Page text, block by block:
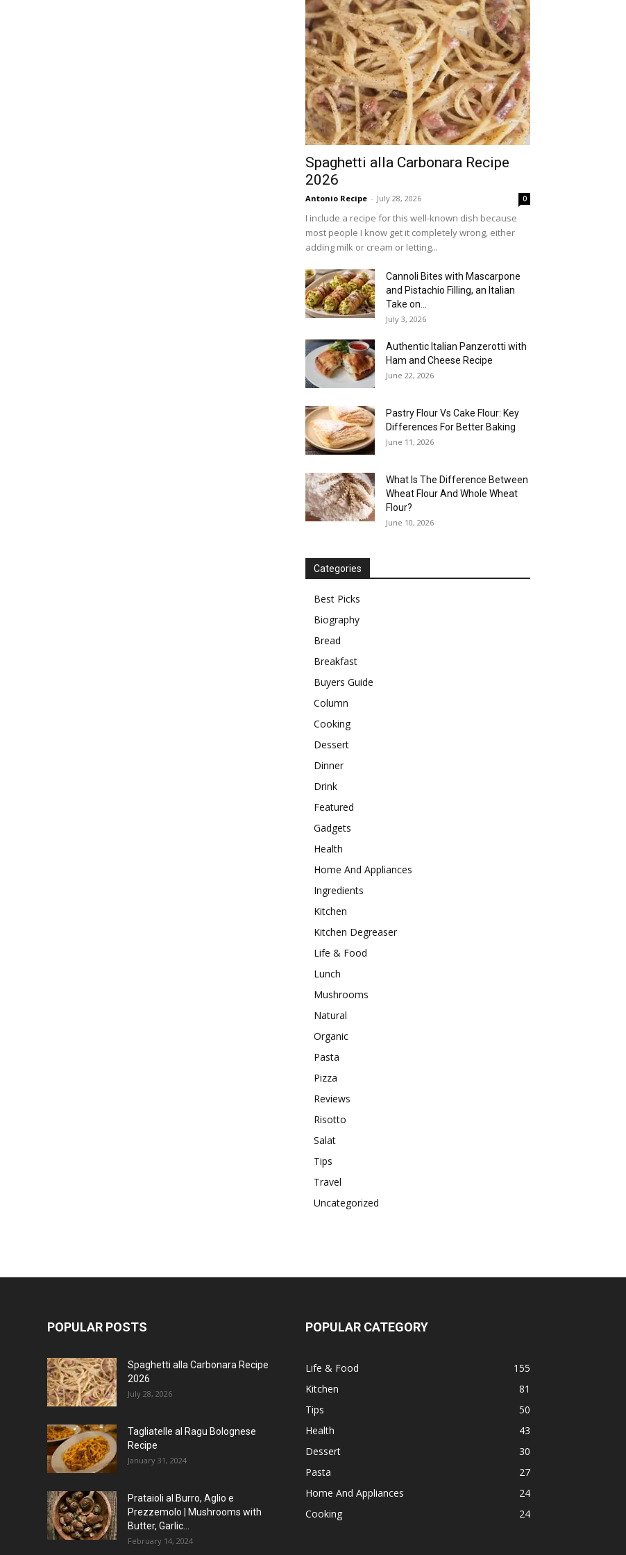
Spaghetti alla Carbonara Recipe
2026
Antonio Recipe - July 28, 2026 0
I include a recipe for this well-known dish because
most people I know get it completely wrong, either
adding milk or cream or letting...
Cannoli Bites with Mascarpone
and Pistachio Filling, an Italian
Take on...
July 3, 2026
Authentic Italian Panzerotti with
Ham and Cheese Recipe
June 22, 2026
Pastry Flour Vs Cake Flour: Key
Differences For Better Baking
June 11, 2026
What Is The Difference Between
Wheat Flour And Whole Wheat
Flour?
June 10, 2026
Categories
Best Picks
Biography
Bread
Breakfast
Buyers Guide
Column
Cooking
Dessert
Dinner
Drink
Featured
Gadgets
Health
Home And Appliances
Ingredients
Kitchen
Kitchen Degreaser
Life & Food
Lunch
Mushrooms
Natural
Organic
Pasta
Pizza
Reviews
Risotto
Salat
Tips
Travel
Uncategorized
POPULAR POSTS
Spaghetti alla Carbonara Recipe
2026
July 28, 2026
Tagliatelle al Ragu Bolognese
Recipe
January 31, 2024
Prataioli al Burro, Aglio e
Prezzemolo | Mushrooms with
Butter, Garlic...
February 14, 2024
POPULAR CATEGORY
Life & Food
155
Kitchen
81
Tips
50
Health
43
Dessert
30
Pasta
27
Home And Appliances
24
Cooking
24